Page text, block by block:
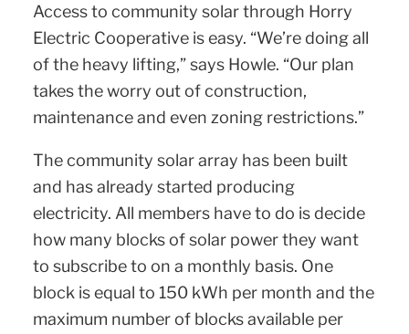
Access to community solar through Horry
Electric Cooperative is easy. “We’re doing all
of the heavy lifting,” says Howle. “Our plan
takes the worry out of construction,
maintenance and even zoning restrictions.”
The community solar array has been built
and has already started producing
electricity. All members have to do is decide
how many blocks of solar power they want
to subscribe to on a monthly basis. One
block is equal to 150 kWh per month and the
maximum number of blocks available per